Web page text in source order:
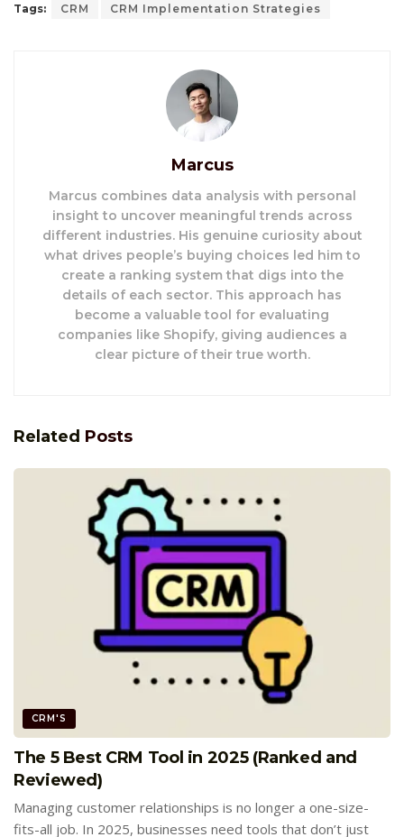
Tags: CRM CRM Implementation Strategies
Marcus
Marcus combines data analysis with personal
insight to uncover meaningful trends across
different industries. His genuine curiosity about
what drives people’s buying choices led him to
create a ranking system that digs into the
details of each sector. This approach has
become a valuable tool for evaluating
companies like Shopify, giving audiences a
clear picture of their true worth.
Related Posts
CRM'S
The 5 Best CRM Tool in 2025 (Ranked and
Reviewed)
Managing customer relationships is no longer a one-size-
fits-all job. In 2025, businesses need tools that don’t just